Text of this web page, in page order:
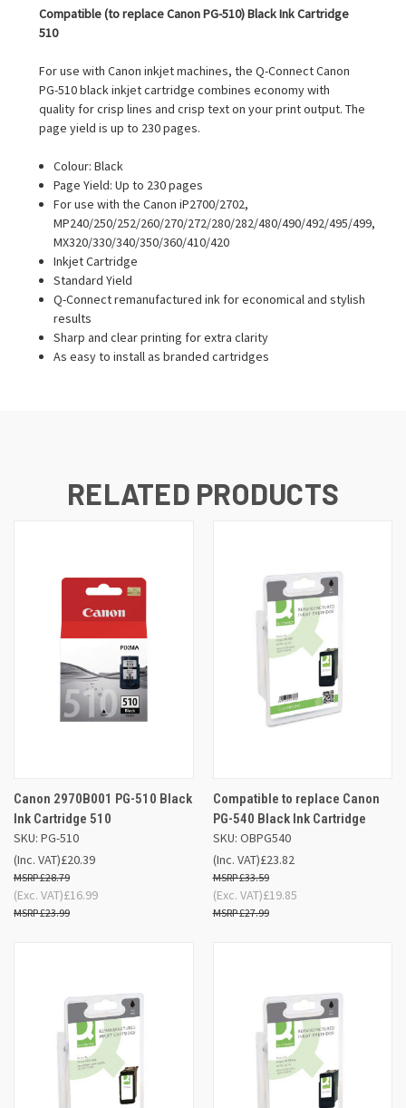
Compatible (to replace Canon PG-510) Black Ink Cartridge
510
For use with Canon inkjet machines, the Q-Connect Canon
PG-510 black inkjet cartridge combines economy with
quality for crisp lines and crisp text on your print output. The
page yield is up to 230 pages.
Colour: Black
Page Yield: Up to 230 pages
For use with the Canon iP2700/2702,
MP240/250/252/260/270/272/280/282/480/490/492/495/499,
MX320/330/340/350/360/410/420
Inkjet Cartridge
Standard Yield
Q-Connect remanufactured ink for economical and stylish
results
Sharp and clear printing for extra clarity
As easy to install as branded cartridges
RELATED PRODUCTS
Canon 2970B001 PG-510 Black
Ink Cartridge 510
SKU: PG-510
£20.39
£28.79
(Inc. VAT)
£16.99
£23.99
(Exc. VAT)
Compatible to replace Canon
PG-540 Black Ink Cartridge
SKU: OBPG540
£23.82
£33.59
(Inc. VAT)
£19.85
£27.99
(Exc. VAT)